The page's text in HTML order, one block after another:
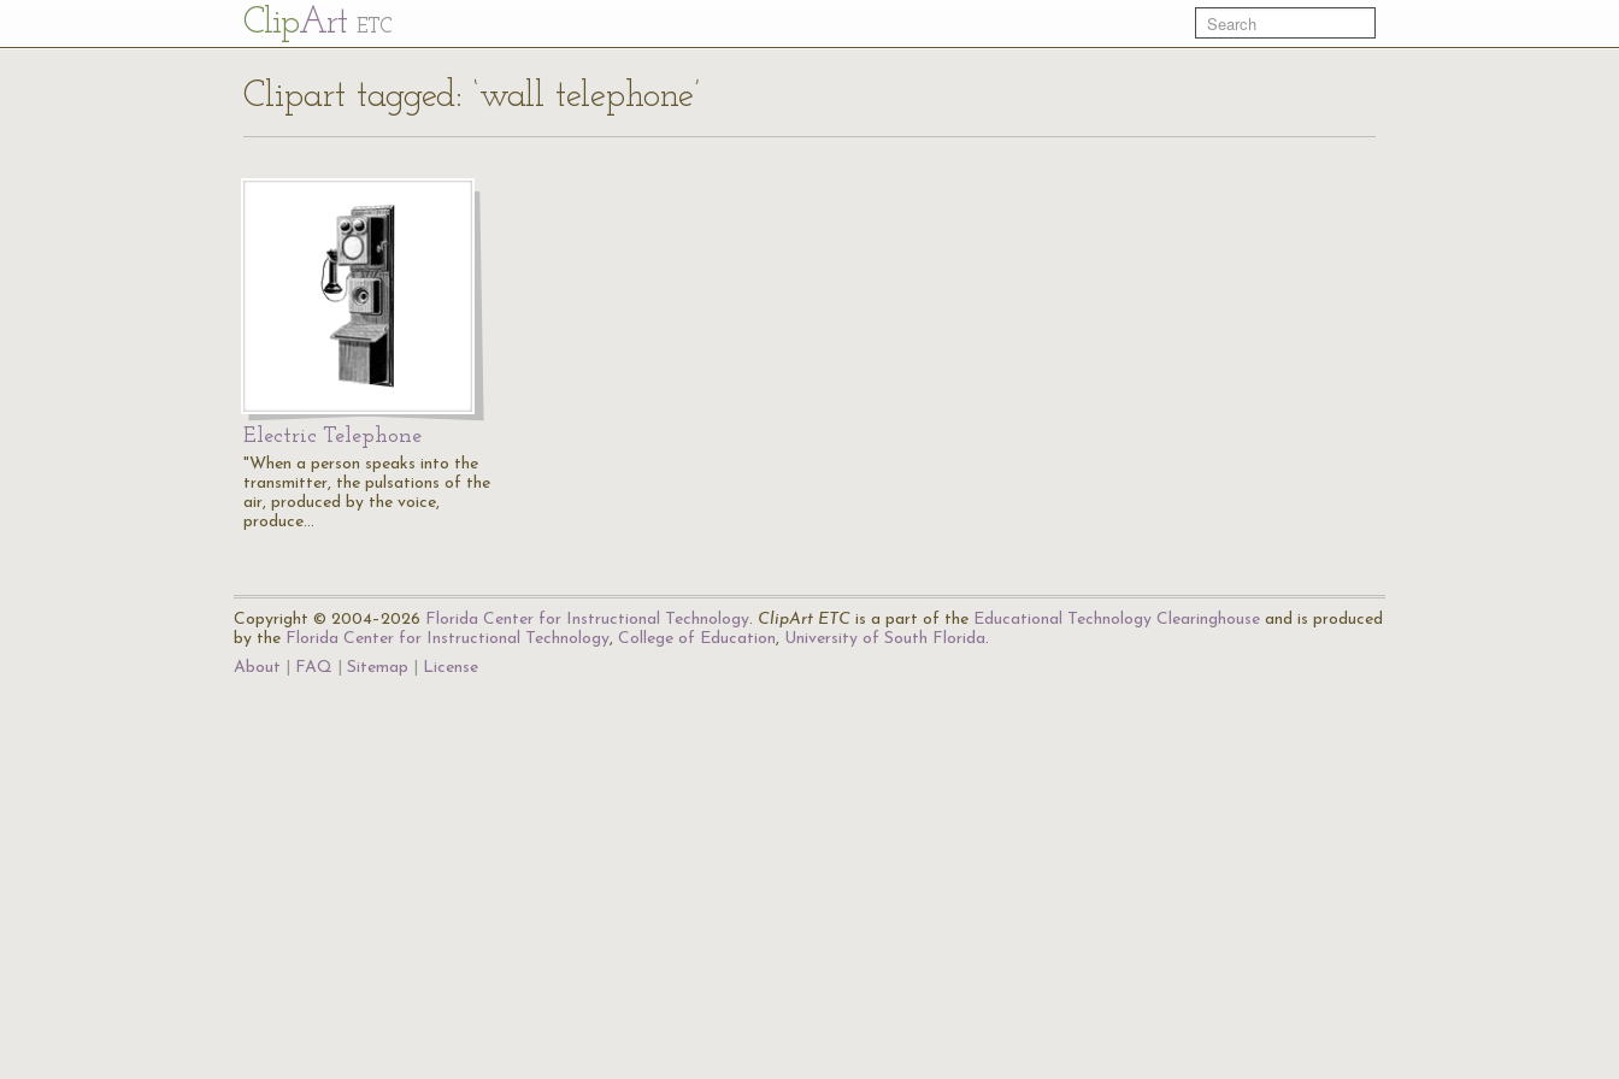
ClipArt ETC
Clipart tagged: ‘wall telephone’
Electric Telephone
"When a person speaks into the
transmitter, the pulsations of the
air, produced by the voice,
produce…
Copyright © 2004–2026 Florida Center for Instructional Technology. ClipArt ETC is a part of the Educational Technology Clearinghouse and is produced
by the Florida Center for Instructional Technology, College of Education, University of South Florida.
About
FAQ Sitemap License